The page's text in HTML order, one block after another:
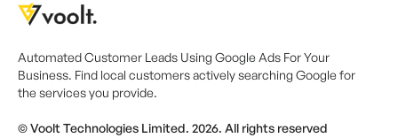
Automated Customer Leads Using Google Ads For Your
Business. Find local customers actively searching Google for
the services you provide.
© Voolt Technologies Limited. 2026. All rights reserved